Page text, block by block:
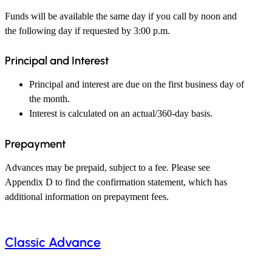
Funds will be available the same day if you call by noon and
the following day if requested by 3:00 p.m.
Principal and Interest
Principal and interest are due on the first business day of
the month.
Interest is calculated on an actual/360-day basis.
Prepayment
Advances may be prepaid, subject to a fee. Please see
Appendix D to find the confirmation statement, which has
additional information on prepayment fees.
Classic Advance